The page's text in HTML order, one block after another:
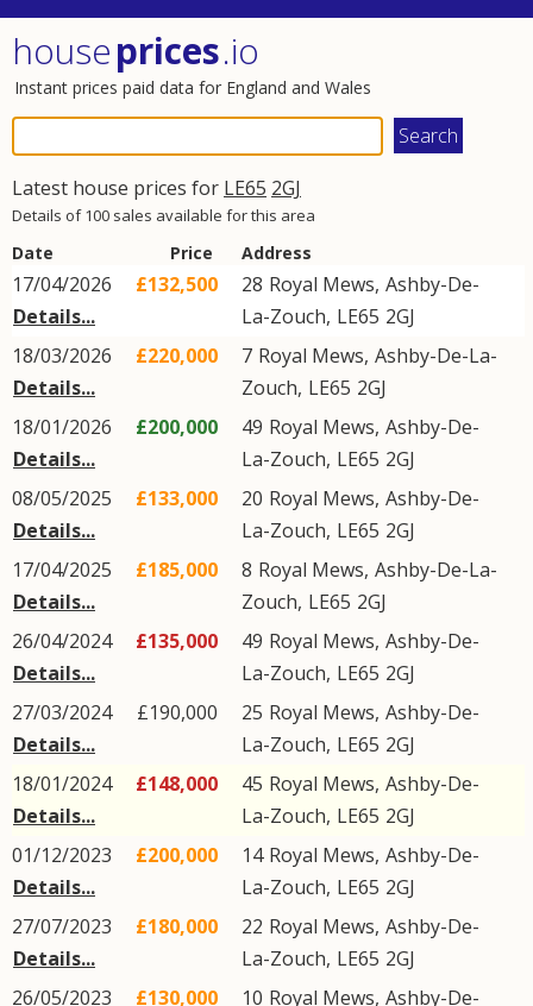
houseprices.io
Instant prices paid data for England and Wales
Latest house prices for LE65 2GJ
Details of 100 sales available for this area
Date Price Address
17/04/2026
Details...
£132,500 28 Royal Mews, Ashby-De-
La-Zouch, LE65 2GJ
18/03/2026
Details...
£220,000 7 Royal Mews, Ashby-De-La-
Zouch, LE65 2GJ
18/01/2026
Details...
£200,000 49 Royal Mews, Ashby-De-
La-Zouch, LE65 2GJ
08/05/2025
Details...
£133,000 20 Royal Mews, Ashby-De-
La-Zouch, LE65 2GJ
17/04/2025
Details...
£185,000 8 Royal Mews, Ashby-De-La-
Zouch, LE65 2GJ
26/04/2024
Details...
£135,000 49 Royal Mews, Ashby-De-
La-Zouch, LE65 2GJ
27/03/2024
Details...
£190,000 25 Royal Mews, Ashby-De-
La-Zouch, LE65 2GJ
18/01/2024
Details...
£148,000 45 Royal Mews, Ashby-De-
La-Zouch, LE65 2GJ
01/12/2023
Details...
£200,000 14 Royal Mews, Ashby-De-
La-Zouch, LE65 2GJ
27/07/2023
Details...
£180,000 22 Royal Mews, Ashby-De-
La-Zouch, LE65 2GJ
26/05/2023
£130,000 10 Royal Mews, Ashby-De-